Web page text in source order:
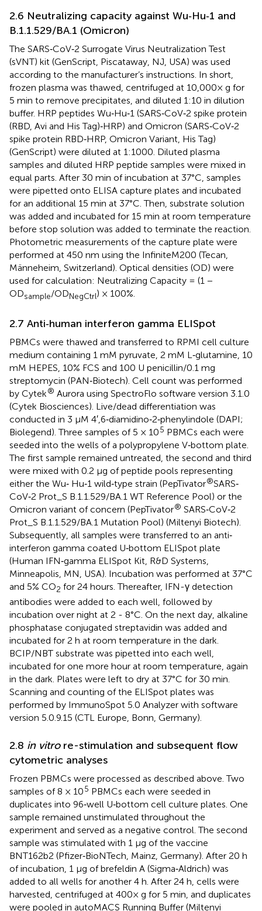
2.6 Neutralizing capacity against Wu‐Hu‐1 and
B.1.1.529/BA.1 (Omicron)
The SARS‐CoV‐2 Surrogate Virus Neutralization Test
(sVNT) kit (GenScript, Piscataway, NJ, USA) was used
according to the manufacturer’s instructions. In short,
frozen plasma was thawed, centrifuged at 10,000× g for
5 min to remove precipitates, and diluted 1:10 in dilution
buffer. HRP peptides Wu‐Hu‐1 (SARS‐CoV‐2 spike protein
(RBD, Avi and His Tag)‐HRP) and Omicron (SARS‐CoV‐2
spike protein RBD‐HRP, Omicron Variant, His Tag)
(GenScript) were diluted at 1:1000. Diluted plasma
samples and diluted HRP peptide samples were mixed in
equal parts. After 30 min of incubation at 37°C, samples
were pipetted onto ELISA capture plates and incubated
for an additional 15 min at 37°C. Then, substrate solution
was added and incubated for 15 min at room temperature
before stop solution was added to terminate the reaction.
Photometric measurements of the capture plate were
performed at 450 nm using the InfiniteM200 (Tecan,
Männeheim, Switzerland). Optical densities (OD) were
used for calculation: Neutralizing Capacity = (1 −
ODsample/ODNegCtrl) × 100%.
2.7 Anti‐human interferon gamma ELISpot
PBMCs were thawed and transferred to RPMI cell culture
medium containing 1 mM pyruvate, 2 mM L‐glutamine, 10
mM HEPES, 10% FCS and 100 U penicillin/0.1 mg
streptomycin (PAN‐Biotech). Cell count was performed
by Cytek® Aurora using SpectroFlo software version 3.1.0
(Cytek Biosciences). Live/dead differentiation was
conducted in 3 μM 4′,6‐diamidino‐2‐phenylindole (DAPI;
Biolegend). Three samples of 5 × 105 PBMCs each were
seeded into the wells of a polypropylene V‐bottom plate.
The first sample remained untreated, the second and third
were mixed with 0.2 μg of peptide pools representing
either the Wu‐ Hu‐1 wild‐type strain (PepTivator®SARS‐
CoV‐2 Prot_S B.1.1.529/BA.1 WT Reference Pool) or the
Omicron variant of concern (PepTivator® SARS‐CoV‐2
Prot_S B.1.1.529/BA.1 Mutation Pool) (Miltenyi Biotech).
Subsequently, all samples were transferred to an anti‐
interferon gamma coated U‐bottom ELISpot plate
(Human IFN‐gamma ELISpot Kit, R&D Systems,
Minneapolis, MN, USA). Incubation was performed at 37°C
and 5% CO2 for 24 hours. Thereafter, IFN-γ detection
antibodies were added to each well, followed by
incubation over night at 2 - 8°C. On the next day, alkaline
phosphatase conjugated streptavidin was added and
incubated for 2 h at room temperature in the dark.
BCIP/NBT substrate was pipetted into each well,
incubated for one more hour at room temperature, again
in the dark. Plates were left to dry at 37°C for 30 min.
Scanning and counting of the ELISpot plates was
performed by ImmunoSpot 5.0 Analyzer with software
version 5.0.9.15 (CTL Europe, Bonn, Germany).
2.8 in vitrore-stimulation and subsequent flow
cytometric analyses
Frozen PBMCs were processed as described above. Two
samples of 8 × 105 PBMCs each were seeded in
duplicates into 96‐well U‐bottom cell culture plates. One
sample remained unstimulated throughout the
experiment and served as a negative control. The second
sample was stimulated with 1 μg of the vaccine
BNT162b2 (Pfizer‐BioNTech, Mainz, Germany). After 20 h
of incubation, 1 μg of brefeldin A (Sigma‐Aldrich) was
added to all wells for another 4 h. After 24 h, cells were
harvested, centrifuged at 400× g for 5 min, and duplicates
were pooled in autoMACS Running Buffer (Miltenyi